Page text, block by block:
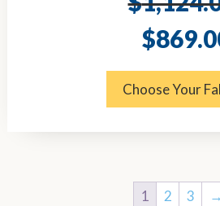
Original
price
$
Choose Your
1 2 3 →